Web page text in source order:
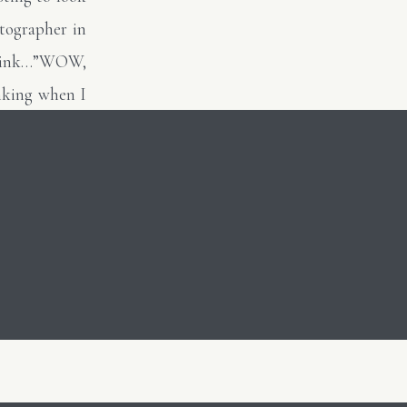
in
when I
There is
can keep
on my